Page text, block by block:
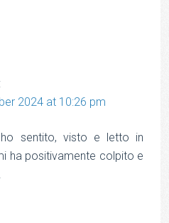
2024 at 10:26 pm
sentito, visto e letto in
ha positivamente colpito e